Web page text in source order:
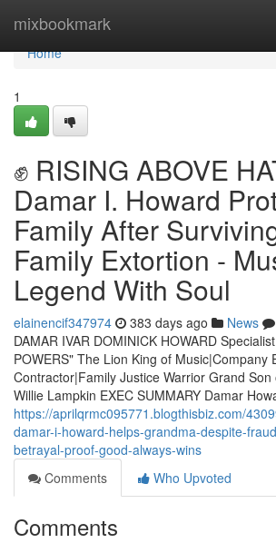
mixbookmark
Home
Home
1
✊ RISING ABOVE
Damar I. Howard
Family After
Family Extortion -
Legend With Soul
elainencif347974 383 days ago News
DAMAR IVAR DOMINICK HOWARD
POWERS" The Lion King of Music|Company
Contractor|Family Justice Warrior Grand
Willie Lampkin EXEC SUMMARY Damar
https://aprilqrmc095771.blogthisbiz.com/
damar-i-howard-helps-grandma-despite-
betrayal-proof-good-always-wins
Comments
Who Upvoted
Comments